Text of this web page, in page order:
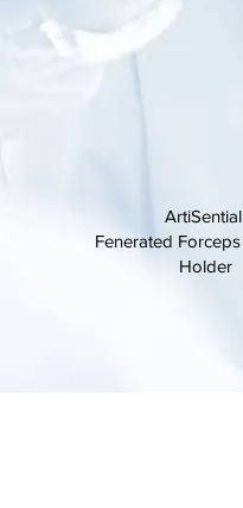
ArtiSential
Fenerated Forceps
Holder